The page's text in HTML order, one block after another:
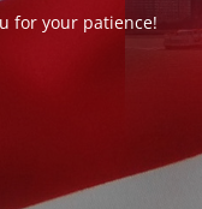
for your patience!